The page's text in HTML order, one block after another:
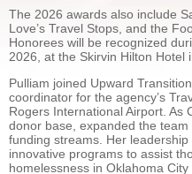
The 2026 awards also include
Love’s Travel Stops, and the
Honorees will be recognized
2026, at the Skirvin Hilton Hotel
Pulliam joined Upward
coordinator for the agency’s
Rogers International Airport. As
donor base, expanded the
funding streams. Her
innovative programs to assist
homelessness in Oklahoma